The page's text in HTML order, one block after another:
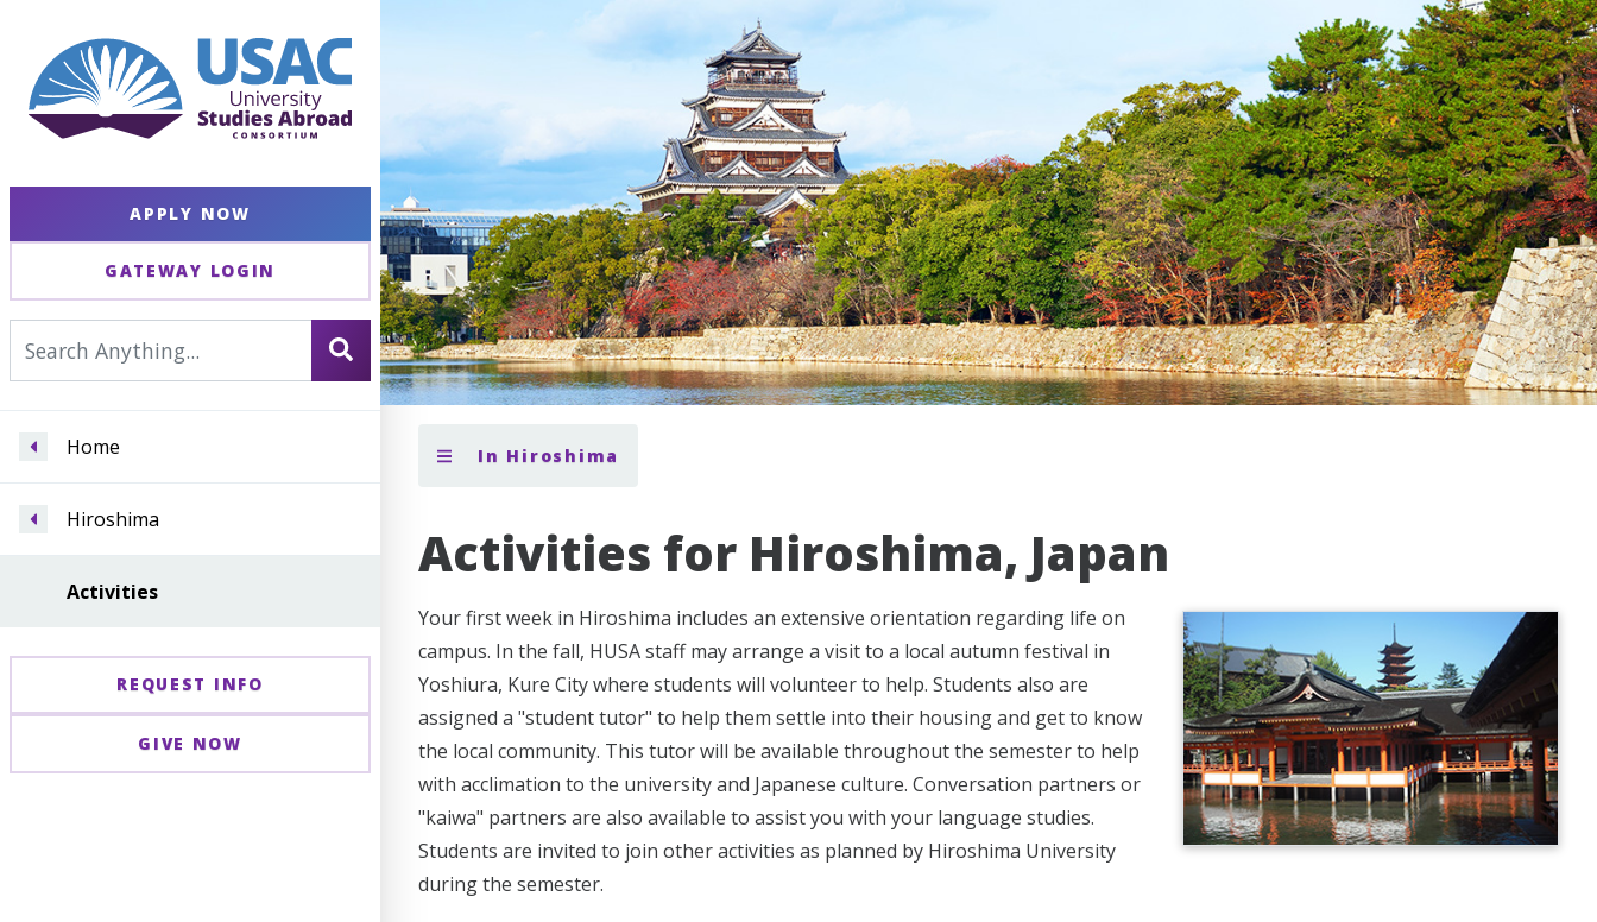
APPLY NOW
GATEWAY LOGIN
Home
Hiroshima
Activities
REQUEST INFO
GIVE NOW
In Hiroshima
Activities for Hiroshima, Japan
Your first week in Hiroshima includes an extensive orientation regarding life on
campus. In the fall, HUSA staff may arrange a visit to a local autumn festival in
Yoshiura, Kure City where students will volunteer to help. Students also are
assigned a "student tutor" to help them settle into their housing and get to know
the local community. This tutor will be available throughout the semester to help
with acclimation to the university and Japanese culture. Conversation partners or
"kaiwa" partners are also available to assist you with your language studies.
Students are invited to join other activities as planned by Hiroshima University
during the semester.